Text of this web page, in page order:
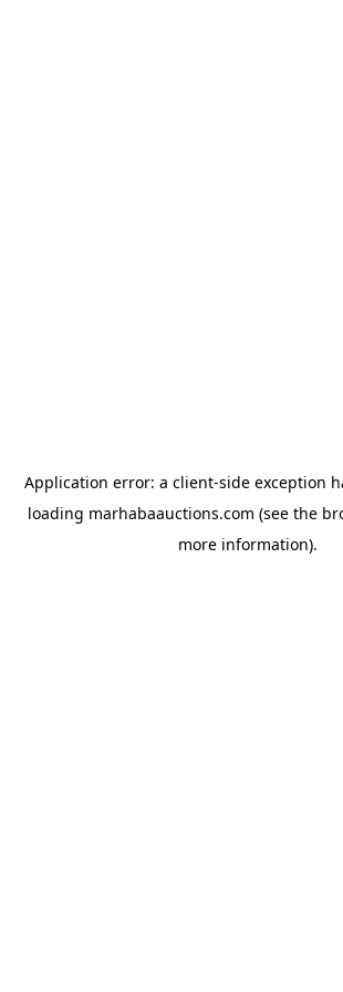
Application error: a client-side exception
loading marhabaauctions.com (see the
more information).